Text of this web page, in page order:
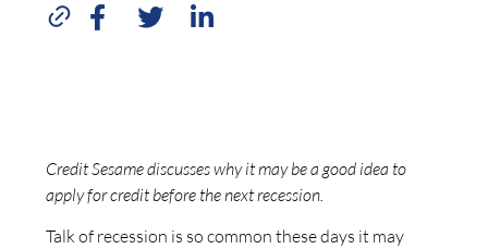
Credit Sesame discusses why it may be a good idea to
apply for credit before the next recession.
Talk of recession is so common these days it may